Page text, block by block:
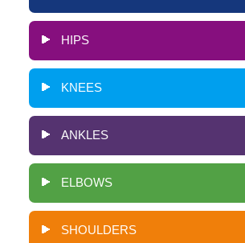
HIPS
KNEES
ANKLES
ELBOWS
SHOULDERS